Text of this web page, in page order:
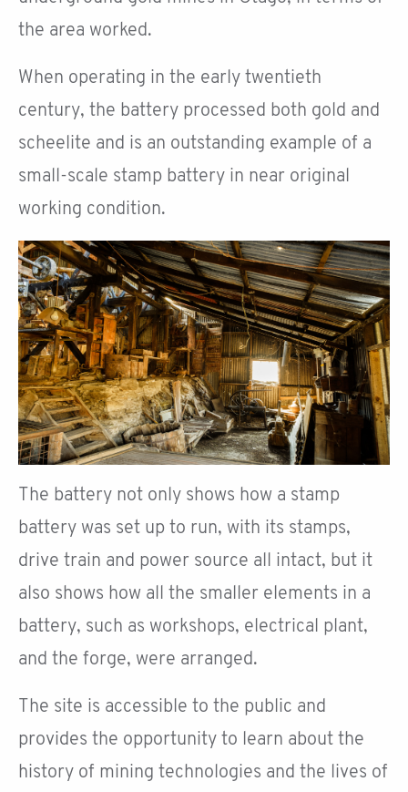
the area worked.
When operating in the early twentieth
century, the battery processed both gold and
scheelite and is an outstanding example of a
small-scale stamp battery in near original
working condition.
The battery not only shows how a stamp
battery was set up to run, with its stamps,
drive train and power source all intact, but it
also shows how all the smaller elements in a
battery, such as workshops, electrical plant,
and the forge, were arranged.
The site is accessible to the public and
provides the opportunity to learn about the
history of mining technologies and the lives of